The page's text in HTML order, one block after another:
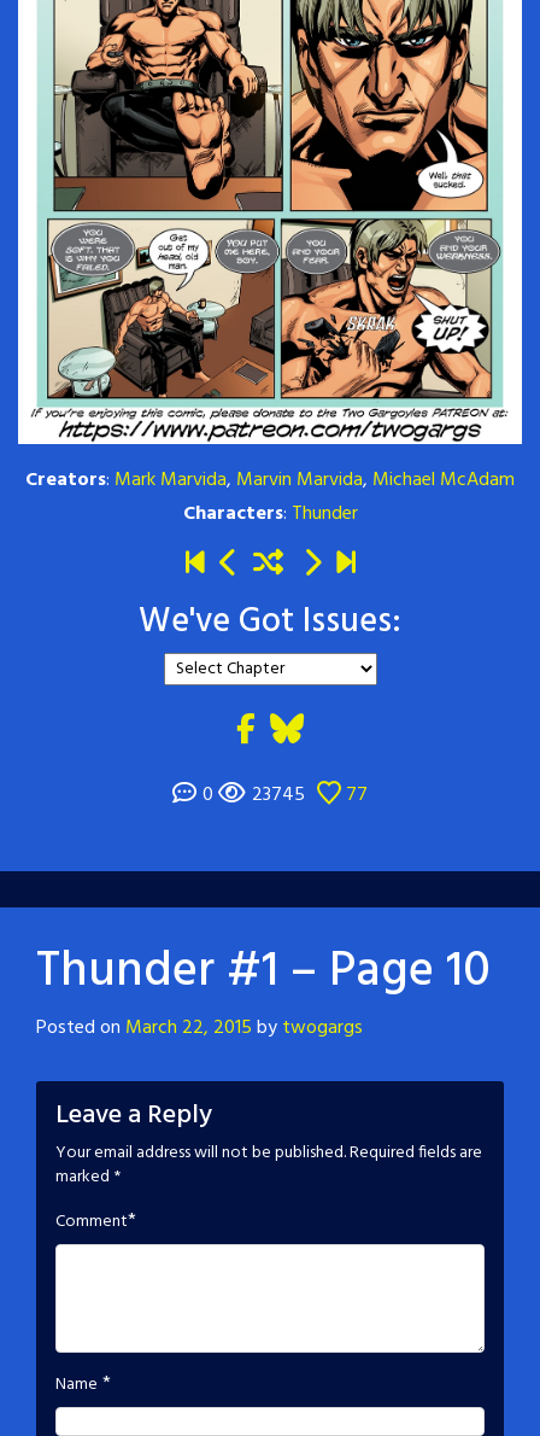
Creators: Mark Marvida, Marvin Marvida, Michael McAdam
Characters: Thunder
We've Got Issues:
0 23745 77
Thunder #1 – Page 10
Posted on March 22, 2015bytwogargs
Leave a Reply
Your email address will not be published.Required fields are
marked *
Comment*
Name *